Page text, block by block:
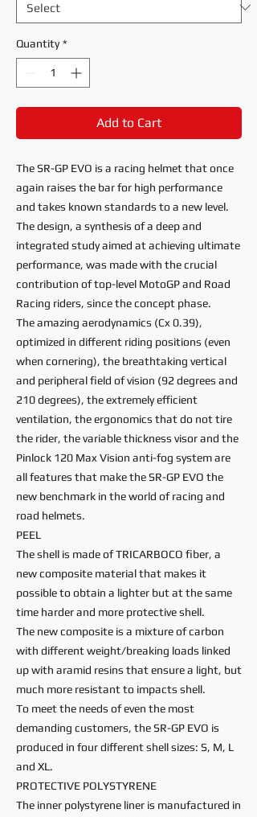
Quantity *
Add to Cart
The SR-GP EVO is a racing helmet that once
again raises the bar for high performance
and takes known standards to a new level.
The design, a synthesis of a deep and
integrated study aimed at achieving ultimate
performance, was made with the crucial
contribution of top-level MotoGP and Road
Racing riders, since the concept phase.
The amazing aerodynamics (Cx 0.39),
optimized in different riding positions (even
when cornering), the breathtaking vertical
and peripheral field of vision (92 degrees and
210 degrees), the extremely efficient
ventilation, the ergonomics that do not tire
the rider, the variable thickness visor and the
Pinlock 120 Max Vision anti-fog system are
all features that make the SR-GP EVO the
new benchmark in the world of racing and
road helmets.
PEEL
The shell is made of TRICARBOCO fiber, a
new composite material that makes it
possible to obtain a lighter but at the same
time harder and more protective shell.
The new composite is a mixture of carbon
with different weight/breaking loads linked
up with aramid resins that ensure a light, but
much more resistant to impacts shell.
To meet the needs of even the most
demanding customers, the SR-GP EVO is
produced in four different shell sizes: S, M, L
and XL.
PROTECTIVE POLYSTYRENE
The inner polystyrene liner is manufactured in